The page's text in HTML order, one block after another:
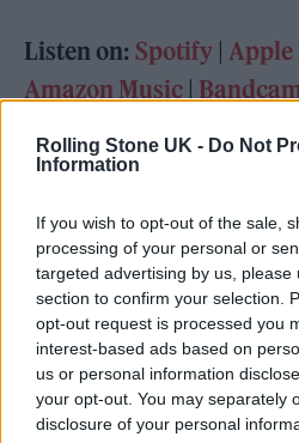
Rolling Stone UK - Do Not
Information
If you wish to opt-out of the sale,
processing of your personal or
targeted advertising by us, please
section to confirm your selection.
opt-out request is processed you
interest-based ads based on
us or personal information
your opt-out. You may separately
disclosure of your personal
Listen on: Spotify |Apple
Amazon Music